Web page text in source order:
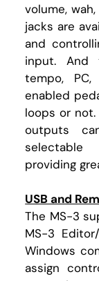
volume,
jacks are
and
input. And
tempo,
enabled
loops or
outputs
providing
USB and
The MS-3
MS-3
Windows
assign